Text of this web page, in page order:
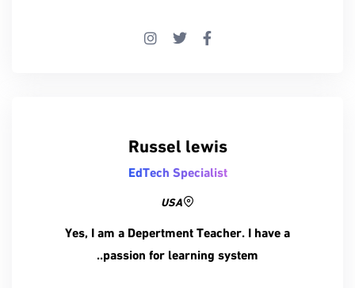
Russel lewis
EdTech Specialist
USA
Yes, I am a Depertment Teacher. I have a
passion for learning system..